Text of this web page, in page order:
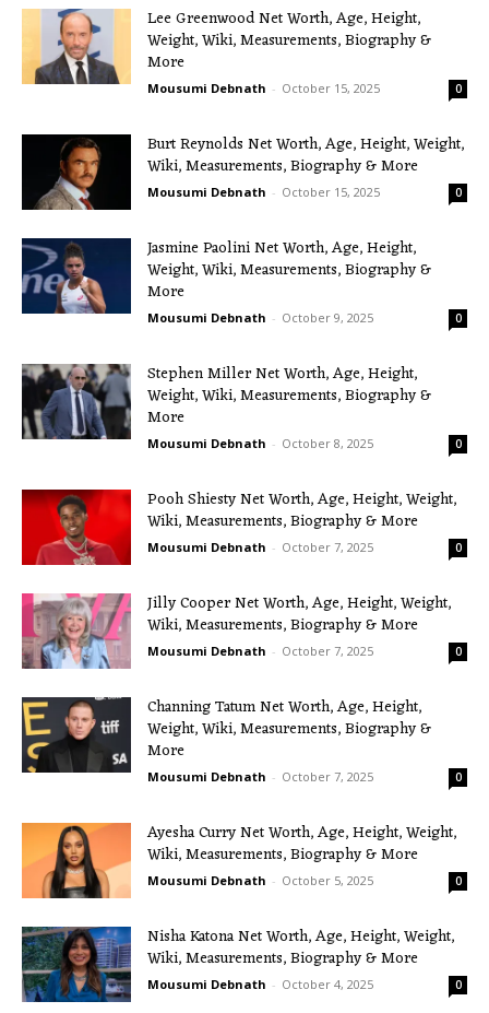
Lee Greenwood Net Worth, Age, Height,
Weight, Wiki, Measurements, Biography &
More
Mousumi Debnath - October 15, 2025 0
Burt Reynolds Net Worth, Age, Height, Weight,
Wiki, Measurements, Biography & More
Mousumi Debnath - October 15, 2025 0
Jasmine Paolini Net Worth, Age, Height,
Weight, Wiki, Measurements, Biography &
More
Mousumi Debnath - October 9, 2025 0
Stephen Miller Net Worth, Age, Height,
Weight, Wiki, Measurements, Biography &
More
Mousumi Debnath - October 8, 2025 0
Pooh Shiesty Net Worth, Age, Height, Weight,
Wiki, Measurements, Biography & More
Mousumi Debnath - October 7, 2025 0
Jilly Cooper Net Worth, Age, Height, Weight,
Wiki, Measurements, Biography & More
Mousumi Debnath - October 7, 2025 0
Channing Tatum Net Worth, Age, Height,
Weight, Wiki, Measurements, Biography &
More
Mousumi Debnath - October 7, 2025 0
Ayesha Curry Net Worth, Age, Height, Weight,
Wiki, Measurements, Biography & More
Mousumi Debnath - October 5, 2025 0
Nisha Katona Net Worth, Age, Height, Weight,
Wiki, Measurements, Biography & More
Mousumi Debnath - October 4, 2025 0